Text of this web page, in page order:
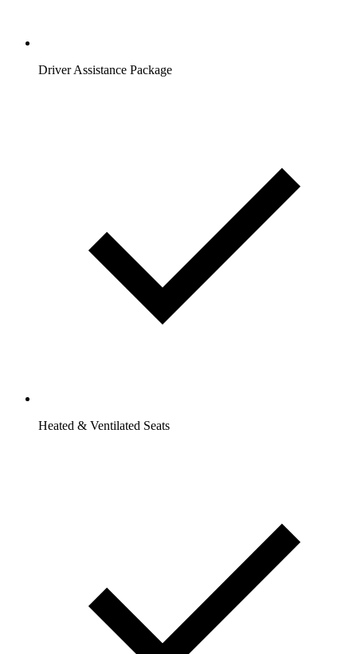
Driver Assistance Package
Heated & Ventilated Seats